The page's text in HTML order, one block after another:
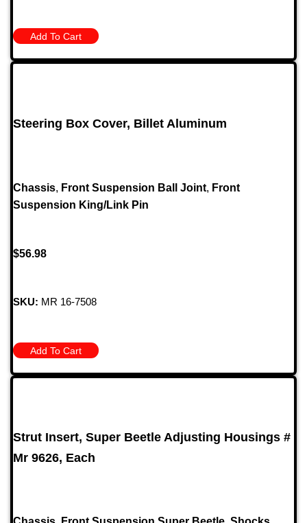
Add To Cart
Steering Box Cover, Billet Aluminum
Chassis, Front Suspension Ball Joint, Front
Suspension King/Link Pin
$56.98
SKU: MR 16-7508
Add To Cart
Strut Insert, Super Beetle Adjusting Housings #
Mr 9626, Each